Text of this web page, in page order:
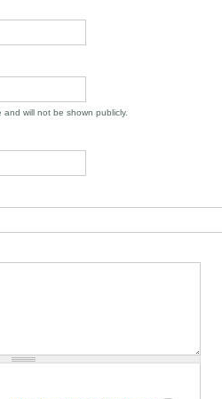
will not be shown publicly.